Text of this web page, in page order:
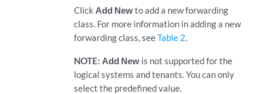
Click Add Newto add a new forwarding
class. For more information in adding a new
forwarding class, seeTable 2.
NOTE: Add New is not supported for the
logical systems and tenants. You can only
select the predefined value.